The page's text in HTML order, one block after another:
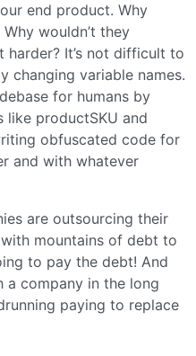
end product. Why
wouldn’t they
It’s not difficult to
changing variable names.
for humans by
like productSKU and
obfuscated code for
and with whatever
are outsourcing their
mountains of debt to
to pay the debt! And
a company in the long
paying to replace